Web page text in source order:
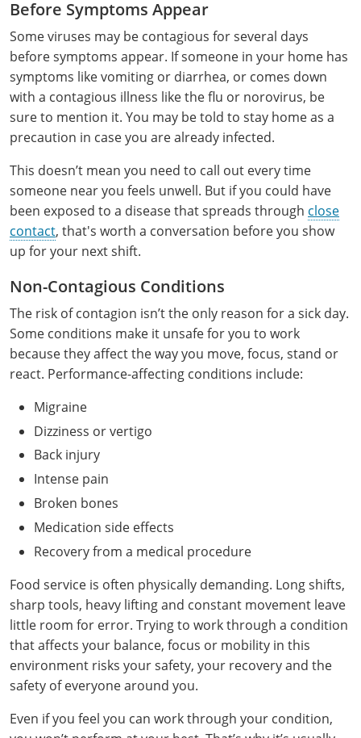
Prowers County
Pueblo County
Routt County
Sedgwick County
Washington County
Weld County
Yuma County
Leslie County
Letcher County
Lewis County
Lexington-Fayette County
Madison County
Marshall County
Montgomery County
Owsley County
Perry County
Pike County
Whitley County
Wolfe County
Woodford County
Andrew County
Boone County
Camden County
Cape Girardeau County
Cass County
Christian County
City of Independence
Clay County
Cooper County
Daviess County
Gentry County
Greene County
Grundy County
Harrison County
Jefferson City
Johnson County
Kansas City
Lafayette County
Sanders County
All other counties
Douglas County
Lancaster County
Nevada
All other counties
Carson City
Clark County
Douglas County
New Hampshire
New Jersey
All Other Counties
Princeton County
New Mexico
New York
All other counties
Livingston County
Orleans County
North Carolina
North Dakota
Bottineau County
Burke County
Grant County
McHenry County
McLean County
Mercer County
Morton County
Oliver County
Renville County
Sheridan County
Sioux County
Oklahoma
All other counties
Cleveland County
Tulsa County
Oregon
Pennsylvania
Puerto Rico
Rhode Island
South Carolina
South Dakota
Tennessee
Texas
All other counties
City of Fort Worth
Utah
Vermont
Virginia
All other counties
Washington
Phillips County
Prowers County
Pueblo County
San Juan County
San Miguel County
Sedgwick County
Teller County
Washington County
Weld County
Yuma County
Nelson County
Powell County
Washington County
Renewal Training
Exam
Training
Exam
All other counties
Audrain County
Camden County
Cape Girardeau County
Cass County
Daviess County
Grundy County
Harrison County
Johnson County
Macon County
Pettis County
Pulaski County
Randolph County
Shelby County
Montana
Training & Exam
Training
Exam
Nebraska
Training & Exam
Training
Exam
Nevada
Training & Exam
Training
New Hampshire
Training & Exam
Exam
New Jersey
Training & Exam
Training
New Mexico
Training & Exam
Exam
New York
Food Service/Restaurant
Training & Exam
Training
Exam
North Dakota
Training & Exam
Training
Exam
Ohio
Training & Exam
Training
Exam
Oklahoma
Training & Exam
Training
Exam
Oregon
Training & Exam
Training
Exam
Pennsylvania
All other counties
City of Philadelphia
Puerto Rico
Training & Exam
Training
Exam
Rhode Island
Training & Exam
Training
Exam
South Carolina
Training & Exam
Training
Exam
South Dakota
Training & Exam
Training
Tennessee
Training & Exam
Training
Texas
All other counties
Utah
Training & Exam
Vermont
Montana
Nebraska
Nevada
New Hampshire
New Jersey
New Mexico
New York
Westchester County
North Dakota
Ohio
Oklahoma
Oregon
Pennsylvania
Puerto Rico
Rhode Island
South Carolina
South Dakota
Tennessee
Texas
Utah
Vermont
Alcohol Seller-Server Training (On-Premise)
Alcohol Seller-Server Training (Off-Premise)
Alcohol Seller-Server Training (On-Premise)
Oregon
South Carolina
South Dakota
Tennessee
Tennessee Responsible Alcohol Sales (Off-Premise)
Tennessee Responsible Alcohol Sales (On-Premise)
Texas
Utah
Utah Alcohol Certification (On-Premise Server)
Seller)
Virginia
West Virginia
Alcohol Seller-Server Training (Off-Premise)
Alcohol Seller-Server Training (On-Premise)
Wyoming
Alcohol Seller-Server Training (Off-Premise)
Wyoming Alcohol Server Certification
All States
Before Symptoms Appear
Some viruses may be contagious for several days
before symptoms appear. If someone in your home has
symptoms like vomiting or diarrhea, or comes down
with a contagious illness like the flu or norovirus, be
sure to mention it. You may be told to stay home as a
precaution in case you are already infected.
This doesn’t mean you need to call out every time
someone near you feels unwell. But if you could have
been exposed to a disease that spreads through close
contact, that's worth a conversation before you show
up for your next shift.
Non-Contagious Conditions
The risk of contagion isn’t the only reason for a sick day.
Some conditions make it unsafe for you to work
because they affect the way you move, focus, stand or
react. Performance-affecting conditions include:
Migraine
Dizziness or vertigo
Back injury
Intense pain
Broken bones
Medication side effects
Recovery from a medical procedure
Food service is often physically demanding. Long shifts,
sharp tools, heavy lifting and constant movement leave
little room for error. Trying to work through a condition
that affects your balance, focus or mobility in this
environment risks your safety, your recovery and the
safety of everyone around you.
Even if you feel you can work through your condition,